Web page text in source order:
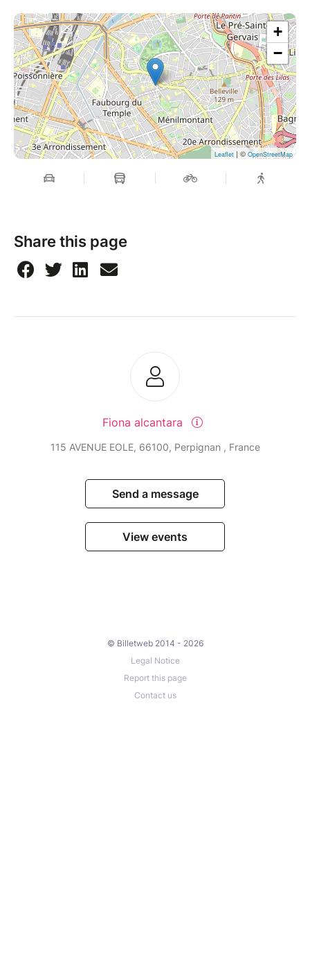
+
−
Leaflet | © OpenStreetMap
Share this page
Fiona alcantara
115 AVENUE EOLE, 66100, Perpignan , France
Send a message
View events
© Billetweb 2014 - 2026
Legal Notice
Report this page
Contact us